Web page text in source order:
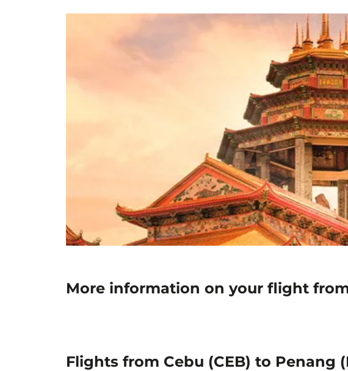
More information on your flight
Flights from Cebu (CEB) to Penang